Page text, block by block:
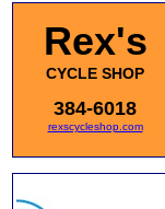
Rex's
CYCLE SHOP
384-6018
rexscycleshop.com